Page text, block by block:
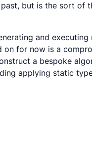
but is the sort of
and
for now is a
a bespoke
applying static